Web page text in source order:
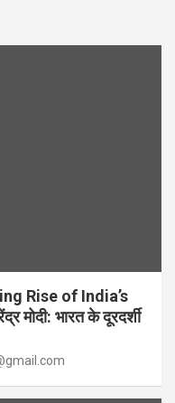
Rise of India’s
भारत के दूरदर्शी